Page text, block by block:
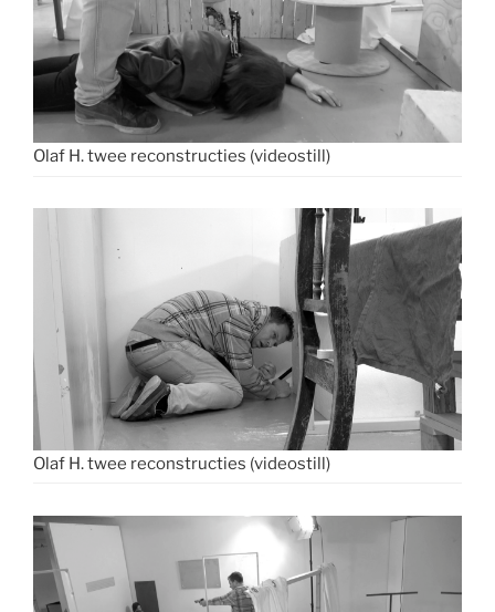
Olaf H. twee reconstructies (videostill)
Olaf H. twee reconstructies (videostill)